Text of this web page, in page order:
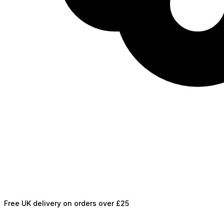
Free UK delivery on orders over £25